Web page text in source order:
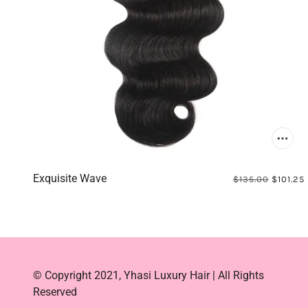
Exquisite Wave $135.00 $101.25
© Copyright 2021, Yhasi Luxury Hair | All Rights
Reserved